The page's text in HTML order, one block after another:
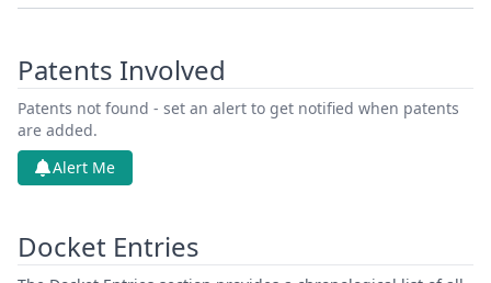
Patents Involved
Patents not found - set an alert to get notified when patents
are added.
Alert Me
Docket Entries